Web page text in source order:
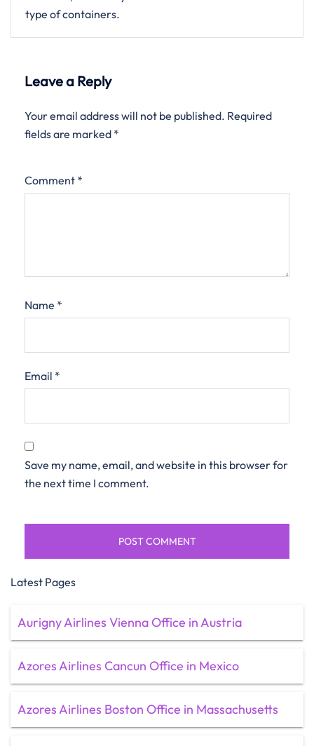
type of containers.
Leave a Reply
Your email address will not be published. Required
fields are marked *
Comment *
Name *
Email *
Save my name, email, and website in this browser for
the next time I comment.
Latest Pages
Aurigny Airlines Vienna Office in Austria
Azores Airlines Cancun Office in Mexico
Azores Airlines Boston Office in Massachusetts